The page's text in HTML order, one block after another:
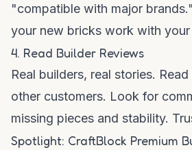
"compatible with major
your new bricks work with
4. Read Builder Reviews
Real builders, real stories.
other customers. Look for
missing pieces and stability.
Spotlight: CraftBlock Premium